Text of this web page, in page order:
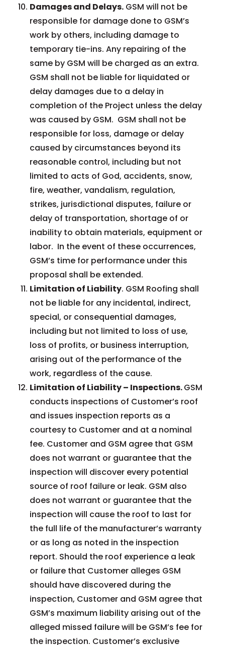
Damages and Delays.GSM will not be
responsible for damage done to GSM’s
work by others, including damage to
temporary tie-ins. Any repairing of the
same by GSM will be charged as an extra.
GSM shall not be liable for liquidated or
delay damages due to a delay in
completion of the Project unless the delay
was caused by GSM. GSM shall not be
responsible for loss, damage or delay
caused by circumstances beyond its
reasonable control, including but not
limited to acts of God, accidents, snow,
fire, weather, vandalism, regulation,
strikes, jurisdictional disputes, failure or
delay of transportation, shortage of or
inability to obtain materials, equipment or
labor. In the event of these occurrences,
GSM’s time for performance under this
proposal shall be extended.
Limitation of Liability. GSM Roofing shall
not be liable for any incidental, indirect,
special, or consequential damages,
including but not limited to loss of use,
loss of profits, or business interruption,
arising out of the performance of the
work, regardless of the cause.
Limitation of Liability – Inspections.GSM
conducts inspections of Customer’s roof
and issues inspection reports as a
courtesy to Customer and at a nominal
fee. Customer and GSM agree that GSM
does not warrant or guarantee that the
inspection will discover every potential
source of roof failure or leak. GSM also
does not warrant or guarantee that the
inspection will cause the roof to last for
the full life of the manufacturer’s warranty
or as long as noted in the inspection
report. Should the roof experience a leak
or failure that Customer alleges GSM
should have discovered during the
inspection, Customer and GSM agree that
GSM’s maximum liability arising out of the
alleged missed failure will be GSM’s fee for
the inspection. Customer’s exclusive